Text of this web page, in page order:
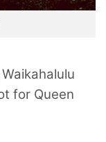
for Queen